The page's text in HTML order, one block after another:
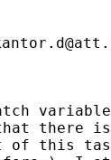
there
of this